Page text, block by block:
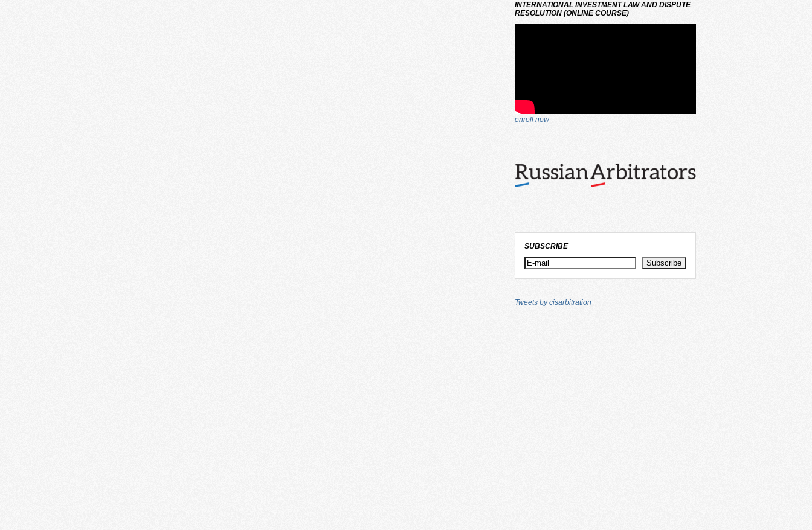
INTERNATIONAL INVESTMENT LAW AND DISPUTE
RESOLUTION (ONLINE COURSE)
enroll now
SUBSCRIBE
Tweets by cisarbitration